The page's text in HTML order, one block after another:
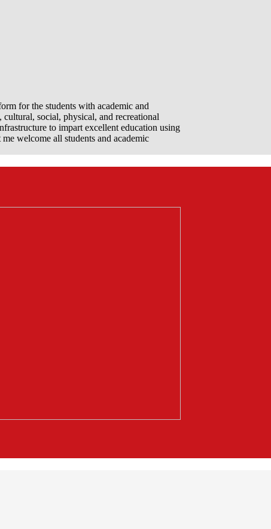
for the students with academic and
social, physical, and recreational
to impart excellent education using
welcome all students and academic